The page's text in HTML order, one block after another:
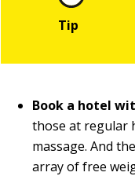
Book a hotel
those at regular
massage. And
array of free